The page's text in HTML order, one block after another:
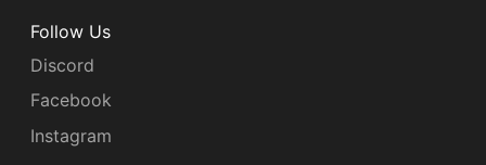
Follow Us
Discord
Facebook
Instagram